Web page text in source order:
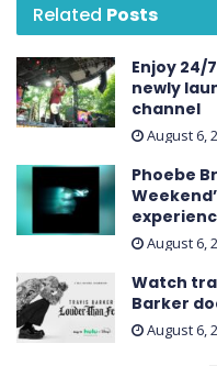
Related Posts
Enjoy 24/
newly
channel
August 6,
Phoebe
Weekend
August 6,
Watch
Barker
August 6,